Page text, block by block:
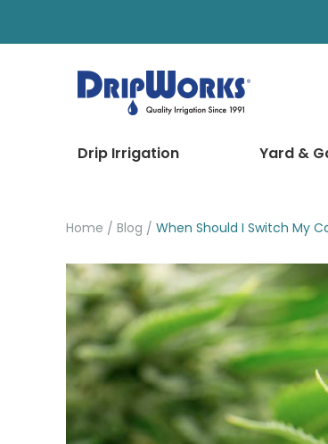
Drip Irrigation Yard &
Home Blog When Should I Switch My